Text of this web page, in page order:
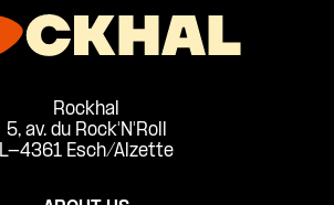
Rockhal
5, av. du Rock'N'Roll
L-4361 Esch/Alzette